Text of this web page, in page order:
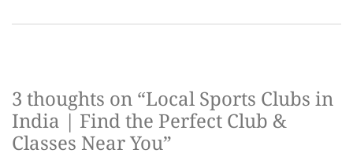
3 thoughts on “Local Sports Clubs in
India | Find the Perfect Club &
Classes Near You”